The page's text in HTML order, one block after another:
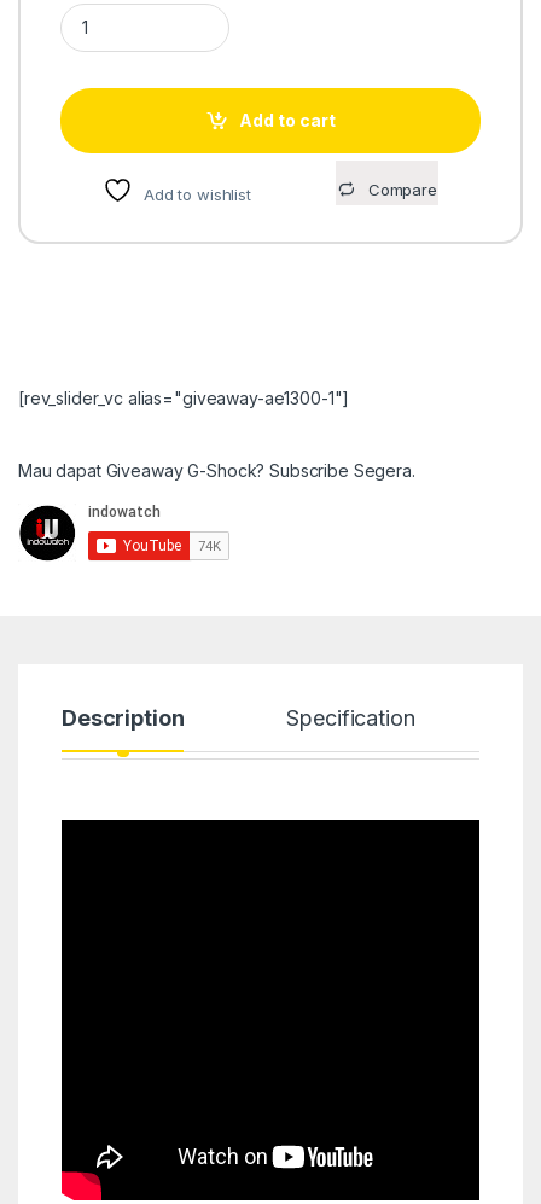
Casio Standard AE-1200WHB-1BV quantity
Add to cart
Add to wishlist Compare
[rev_slider_vc alias="giveaway-ae1300-1"]
Mau dapat Giveaway G-Shock? Subscribe Segera.
Description Specification